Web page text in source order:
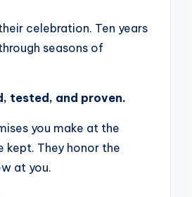
celebration. Ten years
seasons of
tested, and proven.
you make at the
kept. They honor the
at you.